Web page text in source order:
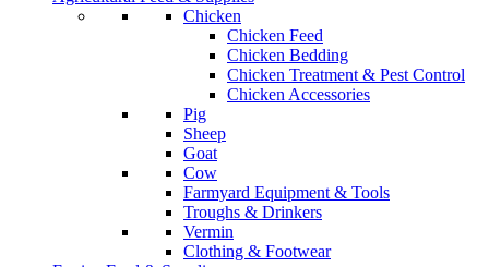
Chicken
Chicken Feed
Chicken Bedding
Chicken Treatment & Pest Control
Chicken Accessories
Pig
Sheep
Goat
Cow
Farmyard Equipment & Tools
Troughs & Drinkers
Vermin
Clothing & Footwear